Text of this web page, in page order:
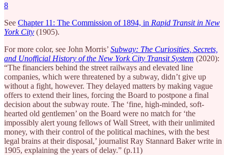
8
See Chapter 11: The Commission of 1894, in Rapid Transit in New
York City (1905).
For more color, see John Morris’ Subway: The Curiosities, Secrets,
and Unofficial History of the New York City Transit System (2020):
“The financiers behind the street railways and elevated line
companies, which were threatened by a subway, didn’t give up
without a fight, however. They delayed matters by making vague
offers to extend their lines, forcing the Board to postpone a final
decision about the subway route. The ‘fine, high-minded, soft-
hearted old gentlemen’ on the Board were no match for ‘the
impossibly alert young fellows of Wall Street, with their unlimited
money, with their control of the political machines, with the best
legal brains at their disposal,’ journalist Ray Stannard Baker write in
1905, explaining the years of delay.” (p.11)